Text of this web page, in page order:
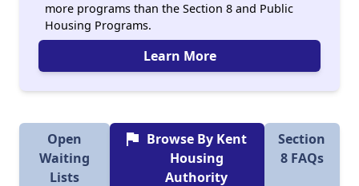
more programs than the Section 8 and Public
Housing Programs.
Learn More
Open
Waiting
Lists
flag Browse By Kent
Housing
Authority
Section
8 FAQs